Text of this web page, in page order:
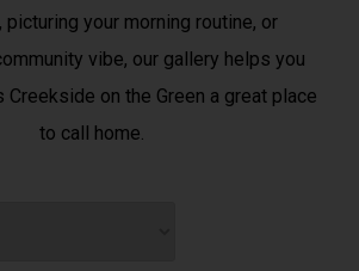
picturing your morning routine, or
vibe, our gallery helps you
Creekside on the Green a great place
to call home.